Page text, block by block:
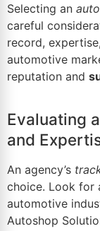
Selecting an
careful
record,
automotive
reputation and
Evaluating
and
An agency’s
choice. Look for
automotive
Autoshop